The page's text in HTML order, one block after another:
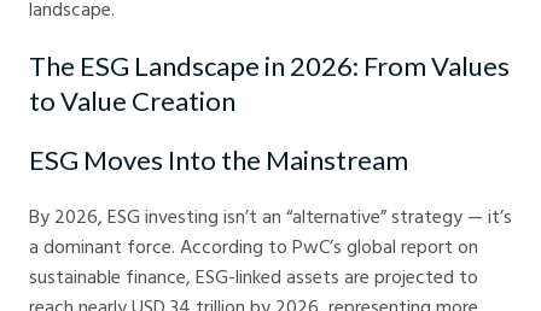
landscape.
The ESG Landscape in 2026: From Values
to Value Creation
ESG Moves Into the Mainstream
By 2026, ESG investing isn’t an “alternative” strategy — it’s
a dominant force. According to PwC’s global report on
sustainable finance, ESG-linked assets are projected to